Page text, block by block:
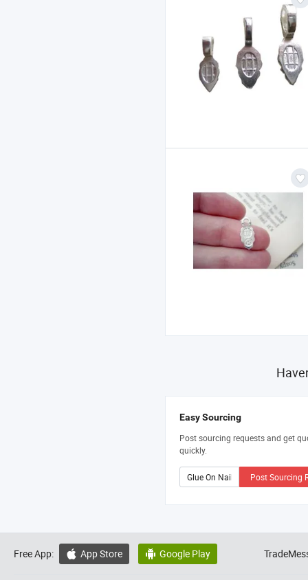
Easy Sourcing
Post sourcing requests and get
quickly.
Post Sourcing
Free App:  App Store  Google Play